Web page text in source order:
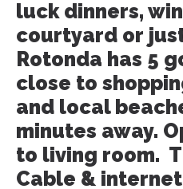
luck dinners,
courtyard or
Rotonda has 5
close to
and local
minutes away.
to living room.
Cable &